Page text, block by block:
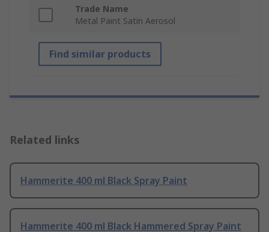
Trade Name
Metal Paint Satin Aerosol
Find similar products
Related links
Hammerite 400 ml Black Spray Paint
Hammerite 400 ml Black Hammered Spray Paint